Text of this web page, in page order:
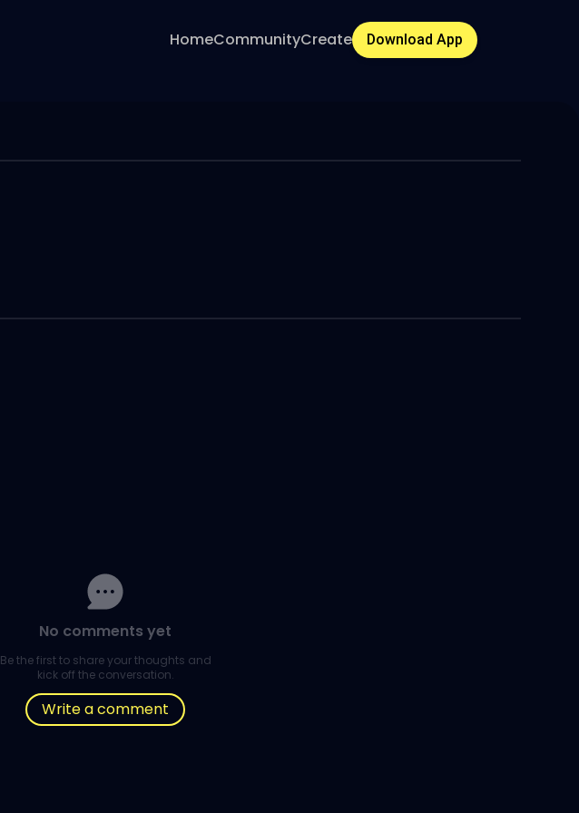
HomeCommunityCreate Download App
No comments yet
Be the first to share your thoughts and
kick off the conversation.
Write a comment